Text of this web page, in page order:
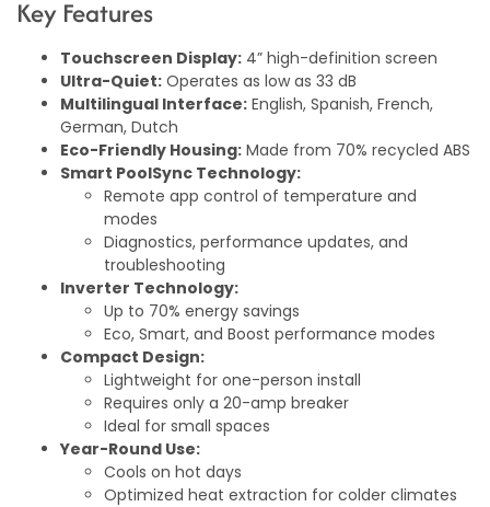
Key Features
Touchscreen Display: 4” high-definition screen
Ultra-Quiet: Operates as low as 33 dB
Multilingual Interface: English, Spanish, French,
German, Dutch
Eco-Friendly Housing: Made from 70% recycled ABS
Smart PoolSync Technology:
Remote app control of temperature and
modes
Diagnostics, performance updates, and
troubleshooting
Inverter Technology:
Up to 70% energy savings
Eco, Smart, and Boost performance modes
Compact Design:
Lightweight for one-person install
Requires only a 20-amp breaker
Ideal for small spaces
Year-Round Use:
Cools on hot days
Optimized heat extraction for colder climates